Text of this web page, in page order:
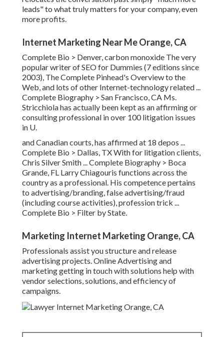
leads" to what truly matters for your company, even
more profits.
Internet Marketing Near Me Orange, CA
Complete Bio > Denver, carbon monoxide The very
popular writer of SEO for Dummies (7 editions since
2003), The Complete Pinhead's Overview to the
Web, and lots of other Internet-technology related ...
Complete Biography > San Francisco, CA Ms.
Stricchiola has actually been kept as an affirming or
consulting professional in over 100 litigation issues
in U.
and Canadian courts, has affirmed at 18 depos ...
Complete Bio > Dallas, TX With for litigation clients,
Chris Silver Smith ...Complete Biography > Boca
Grande, FL Larry Chiagouris functions across the
country as a professional. His competence pertains
to advertising/branding, false advertising/fraud
(including course activities), profession trick ...
Complete Bio > Filter by State.
Marketing Internet Marketing Orange, CA
Professionals assist you structure and release
advertising projects. Online Advertising and
marketing getting in touch with solutions help with
vendor selections, solutions, and efficiency of
campaigns.